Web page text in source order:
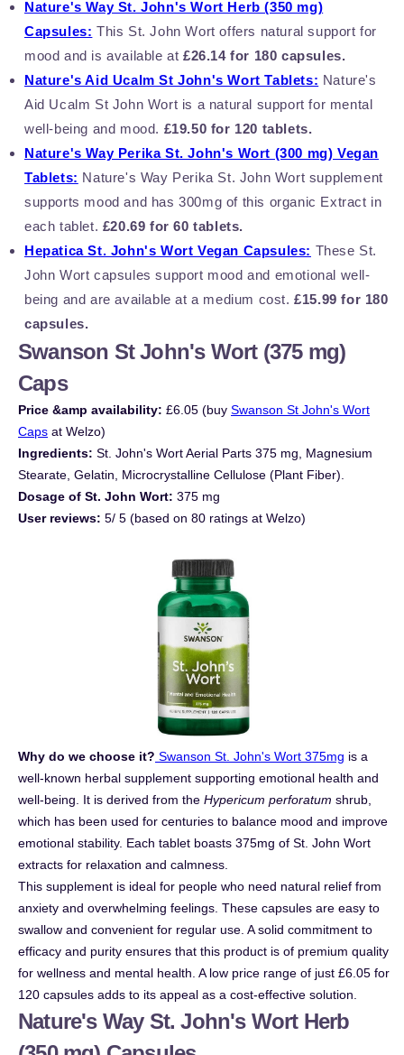
Nature's Way St. John's Wort Herb (350 mg)
Capsules: This St. John Wort offers natural support for
mood and is available at£26.14 for 180 capsules.
Nature's Aid Ucalm St John's Wort Tablets: Nature's
Aid Ucalm St John Wort is a natural support for mental
well-being and mood. £19.50 for 120 tablets.
Nature's Way Perika St. John's Wort (300 mg) Vegan
Tablets: Nature's Way Perika St. John Wort supplement
supports mood and has 300mg of this organic Extract in
each tablet. £20.69 for 60 tablets.
Hepatica St. John's Wort Vegan Capsules: These St.
John Wort capsules support mood and emotional well-
being and are available at a medium cost.£15.99 for 180
capsules.
Swanson St John's Wort (375 mg)
Caps
Price &amp availability: £6.05 (buy Swanson St John's Wort
Caps at Welzo)
Ingredients: St. John's Wort Aerial Parts 375 mg, Magnesium
Stearate, Gelatin, Microcrystalline Cellulose (Plant Fiber).
Dosage of St. John Wort: 375 mg
User reviews: 5/ 5 (based on 80 ratings at Welzo)
Why do we choose it? Swanson St. John's Wort 375mg is a
well-known herbal supplement supporting emotional health and
well-being. It is derived from the Hypericum perforatum shrub,
which has been used for centuries to balance mood and improve
emotional stability. Each tablet boasts 375mg of St. John Wort
extracts for relaxation and calmness.
This supplement is ideal for people who need natural relief from
anxiety and overwhelming feelings. These capsules are easy to
swallow and convenient for regular use. A solid commitment to
efficacy and purity ensures that this product is of premium quality
for wellness and mental health. A low price range of just £6.05 for
120 capsules adds to its appeal as a cost-effective solution.
Nature's Way St. John's Wort Herb